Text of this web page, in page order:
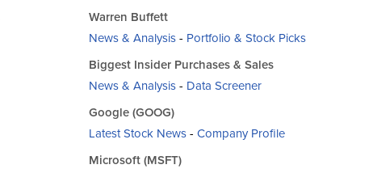
Warren Buffett
News & Analysis- Portfolio & Stock Picks
Biggest Insider Purchases & Sales
News & Analysis- Data Screener
Google (GOOG)
Latest Stock News- Company Profile
Microsoft (MSFT)